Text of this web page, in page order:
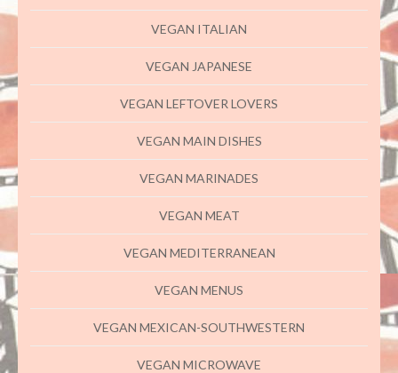
VEGAN ITALIAN
VEGAN JAPANESE
VEGAN LEFTOVER LOVERS
VEGAN MAIN DISHES
VEGAN MARINADES
VEGAN MEAT
VEGAN MEDITERRANEAN
VEGAN MENUS
VEGAN MEXICAN-SOUTHWESTERN
VEGAN MICROWAVE